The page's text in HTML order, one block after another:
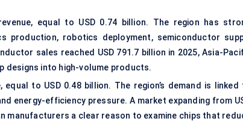
equal to USD 0.74 billion. The region has
robotics deployment, semiconductor
sales reached USD 791.7 billion in 2025, Asia-
designs into high-volume products.
to USD 0.48 billion. The region’s demand is linked
energy-efficiency pressure. A market expanding from
manufacturers a clear reason to examine chips that